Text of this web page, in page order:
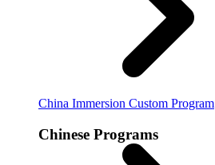
China Immersion Custom Program
Chinese Programs